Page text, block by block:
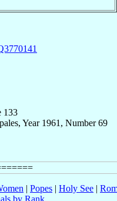
133
Year 1961, Number 69
| Popes | Holy See |
by Rank